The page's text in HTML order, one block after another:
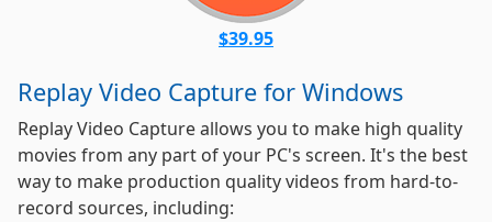
$39.95
Replay Video Capture for Windows
Replay Video Capture allows you to make high quality
movies from any part of your PC's screen. It's the best
way to make production quality videos from hard-to-
record sources, including: